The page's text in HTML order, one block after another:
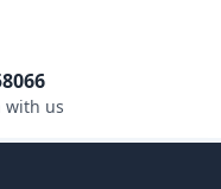
with us